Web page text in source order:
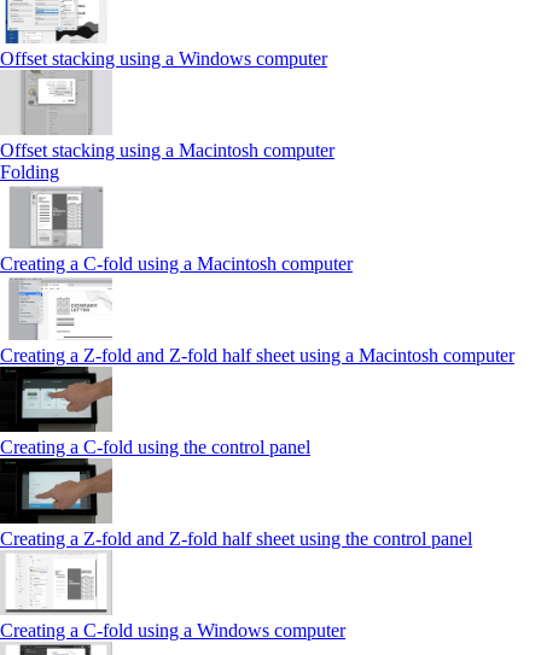
Offset stacking using a Windows computer
Offset stacking using a Macintosh computer
Folding
Creating a C‑fold using a Macintosh computer
Creating a Z‑fold and Z‑fold half sheet using a Macintosh computer
Creating a C‑fold using the control panel
Creating a Z‑fold and Z‑fold half sheet using the control panel
Creating a C‑fold using a Windows computer